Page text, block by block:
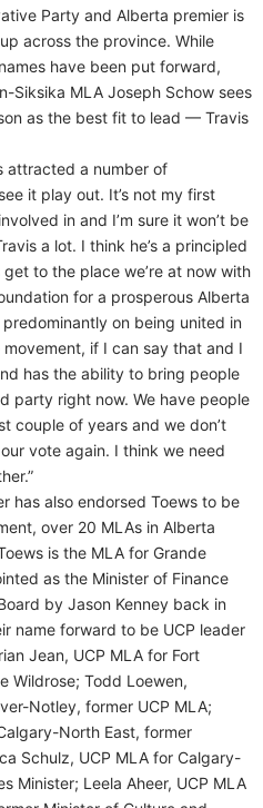
Party and Alberta premier is
across the province. While
have been put forward,
Siksika MLA Joseph Schow sees
as the best fit to lead — Travis
attracted a number of
it play out. It’s not my first
in and I’m sure it won’t be
a lot. I think he’s a principled
to the place we’re at now with
for a prosperous Alberta
on being united in
if I can say that and I
has the ability to bring people
party right now. We have people
couple of years and we don’t
vote again. I think we need
has also endorsed Toews to be
over 20 MLAs in Alberta
is the MLA for Grande
as the Minister of Finance
by Jason Kenney back in
name forward to be UCP leader
Jean, UCP MLA for Fort
Wildrose; Todd Loewen,
Notley, former UCP MLA;
North East, former
Schulz, UCP MLA for Calgary-
Minister; Leela Aheer, UCP MLA